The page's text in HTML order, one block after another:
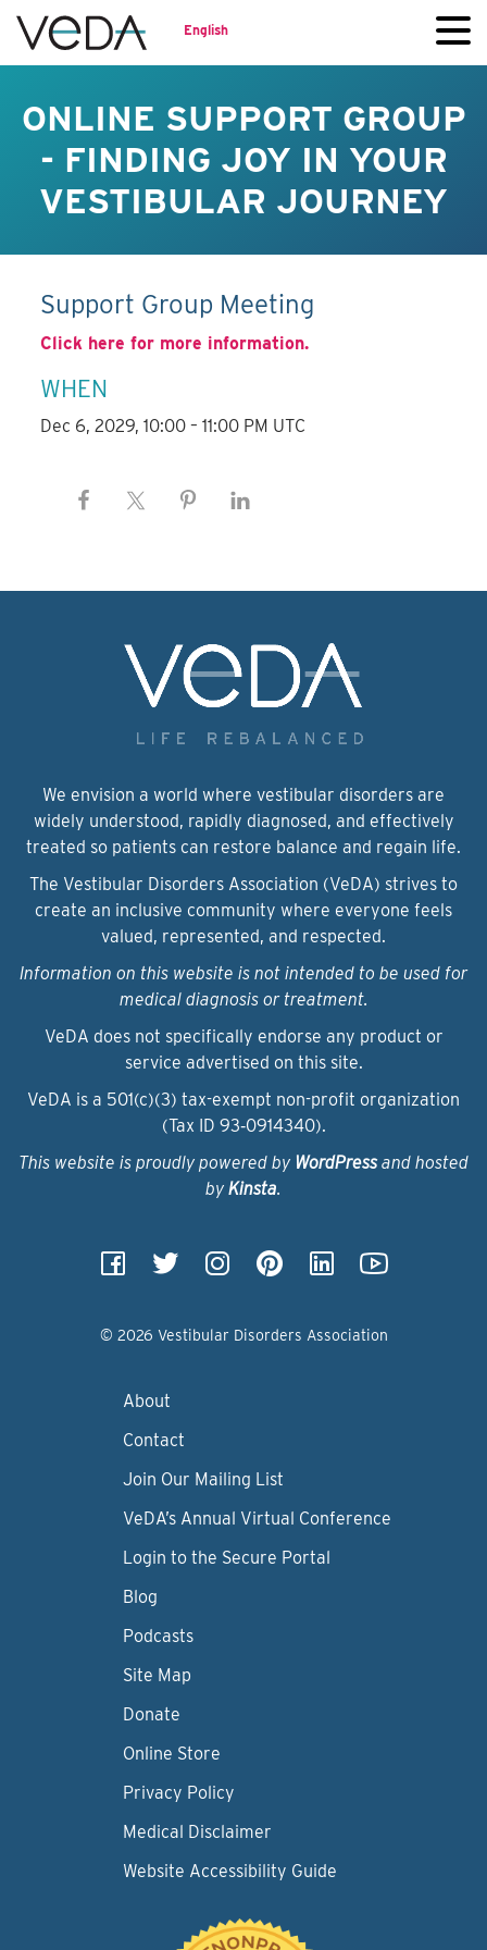
English
ONLINE SUPPORT GROUP
- FINDING JOY IN YOUR
VESTIBULAR JOURNEY
Support Group Meeting
Click here for more information.
WHEN
Dec 6, 2029, 10:00 – 11:00 PM UTC
We envision a world where vestibular disorders are
widely understood, rapidly diagnosed, and effectively
treated so patients can restore balance and regain life.
The Vestibular Disorders Association (VeDA) strives to
create an inclusive community where everyone feels
valued, represented, and respected.
Information on this website is not intended to be used for
medical diagnosis or treatment.
VeDA does not specifically endorse any product or
service advertised on this site.
VeDA is a 501(c)(3) tax-exempt non-profit organization
(Tax ID 93‑0914340).
This website is proudly powered by WordPressand hosted
by Kinsta.
© 2026 Vestibular Disorders Association
About
Contact
Join Our Mailing List
VeDA’s Annual Virtual Conference
Login to the Secure Portal
Blog
Podcasts
Site Map
Donate
Online Store
Privacy Policy
Medical Disclaimer
Website Accessibility Guide